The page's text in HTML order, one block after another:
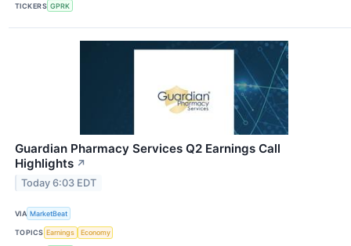
TICKERS GPRK
Guardian Pharmacy Services Q2 Earnings Call
Highlights ↗
Today 6:03 EDT
VIA MarketBeat
TOPICS Earnings Economy